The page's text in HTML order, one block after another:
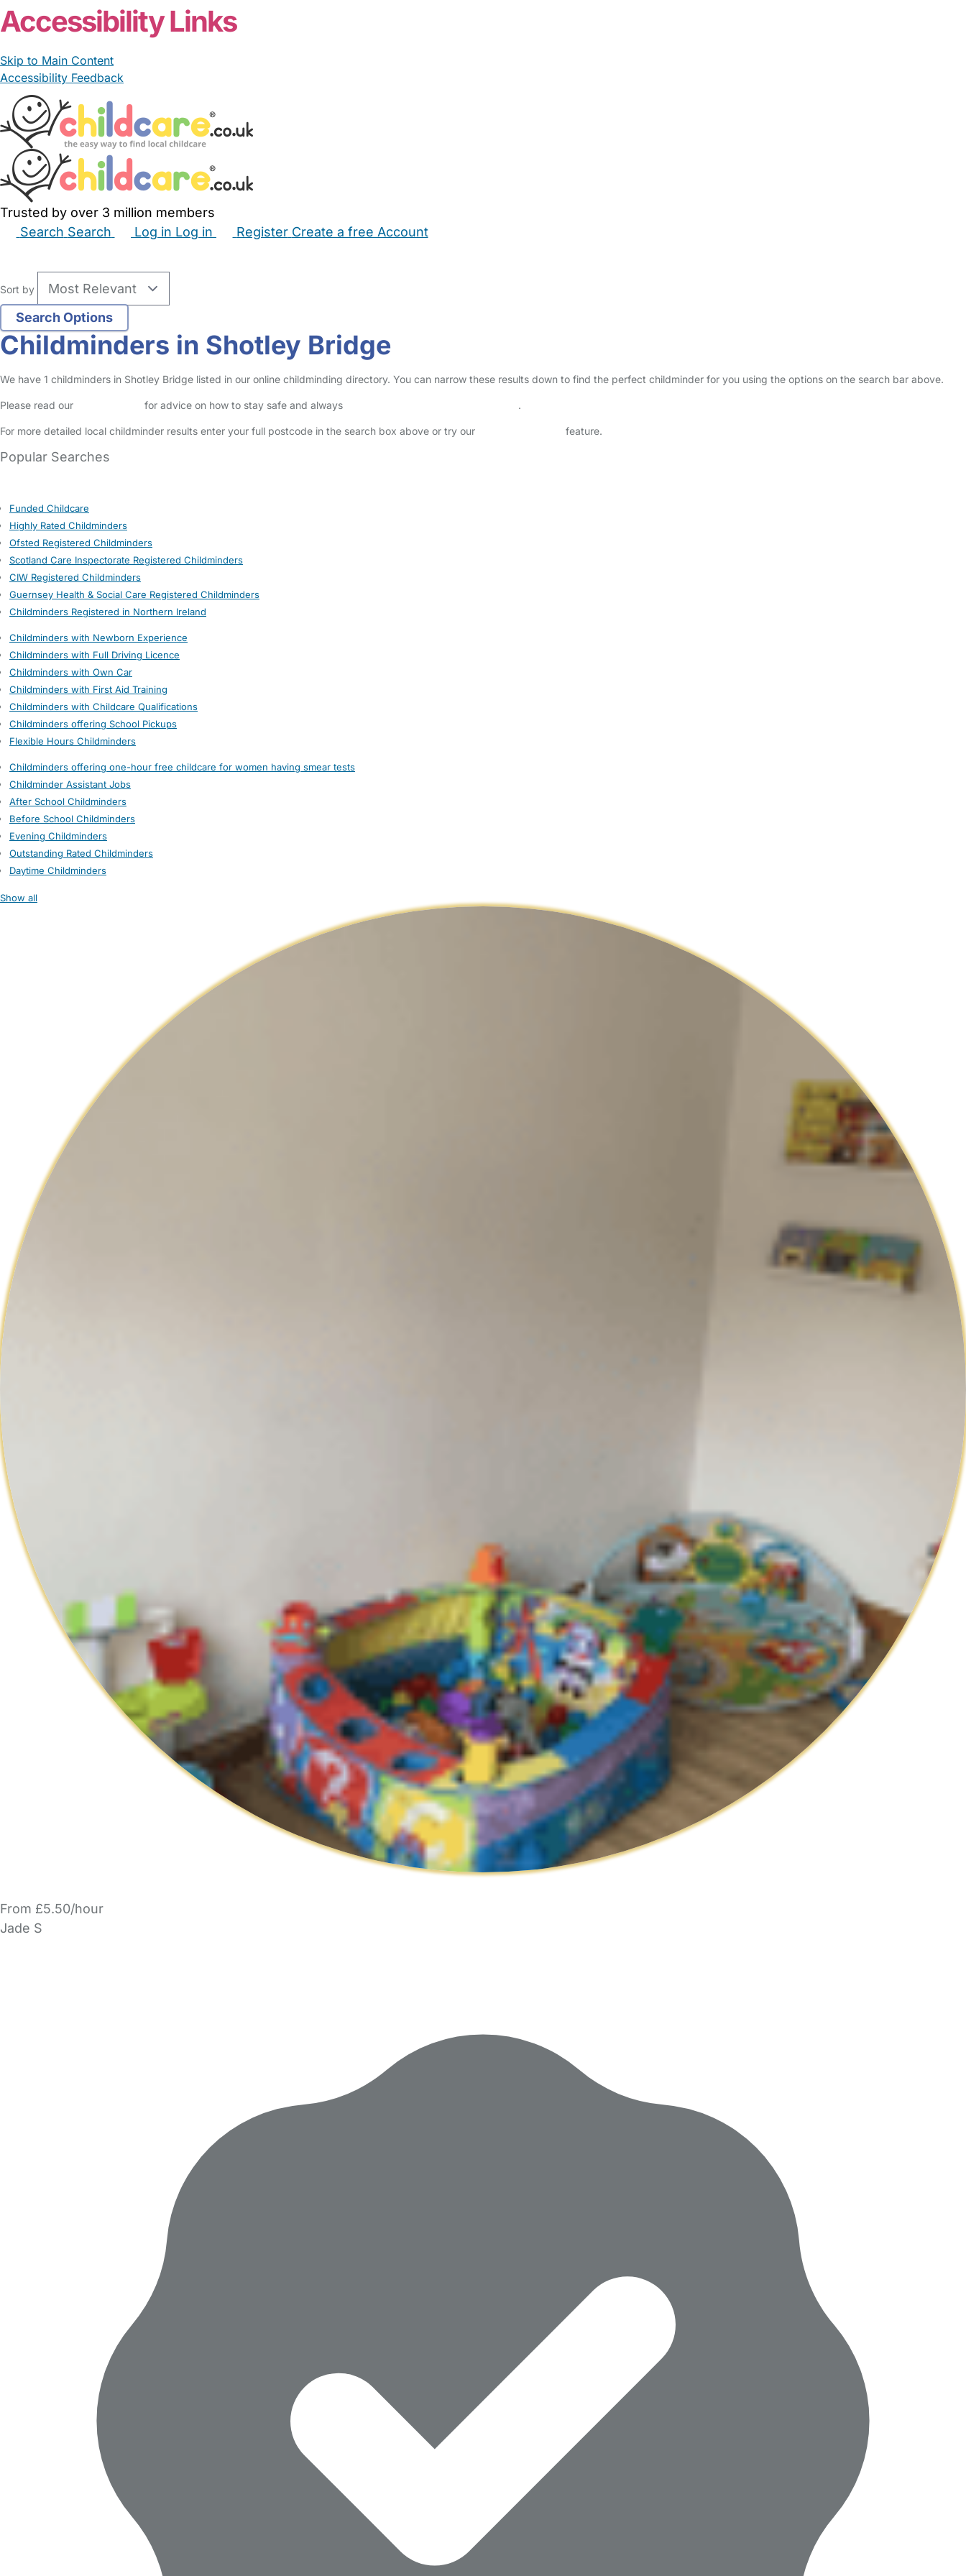
Accessibility Links
Skip to Main Content
Accessibility Feedback
Trusted by over 3 million members
Search Search Log in Log in Register Create a free Account
Sort by
Childminders in Shotley Bridge
We have 1 childminders in Shotley Bridge listed in our online childminding directory. You can narrow these results down to find the perfect childminder for you using the options on the search bar above.
Please read our for advice on how to stay safe and always .
For more detailed local childminder results enter your full postcode in the search box above or try our feature.
Popular Searches
Funded Childcare
Highly Rated Childminders
Ofsted Registered Childminders
Scotland Care Inspectorate Registered Childminders
CIW Registered Childminders
Guernsey Health & Social Care Registered Childminders
Childminders Registered in Northern Ireland
Childminders with Newborn Experience
Childminders with Full Driving Licence
Childminders with Own Car
Childminders with First Aid Training
Childminders with Childcare Qualifications
Childminders offering School Pickups
Flexible Hours Childminders
Childminders offering one-hour free childcare for women having smear tests
Childminder Assistant Jobs
After School Childminders
Before School Childminders
Evening Childminders
Outstanding Rated Childminders
Daytime Childminders
Show all
From £5.50/hour
Jade S